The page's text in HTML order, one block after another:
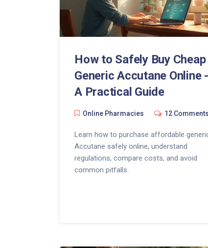
How to Safely Buy Cheap
Generic Accutane Online -
A Practical Guide
Online Pharmacies 12 Comments
Learn how to purchase affordable
Accutane safely online, understand
regulations, compare costs, and avoid
common pitfalls.